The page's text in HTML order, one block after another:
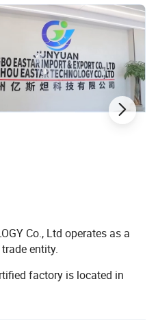
Co., Ltd operates as a
entity.
factory is located in